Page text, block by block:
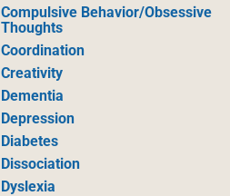
Compulsive Behavior/Obsessive
Thoughts
Coordination
Creativity
Dementia
Depression
Diabetes
Dissociation
Dyslexia